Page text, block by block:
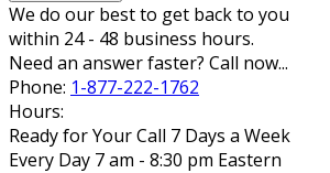
We do our best to get back to you
within 24 - 48 business hours.
Need an answer faster? Call now...
Phone: 1-877-222-1762
Hours:
Ready for Your Call 7 Days a Week
Every Day 7 am - 8:30 pm Eastern